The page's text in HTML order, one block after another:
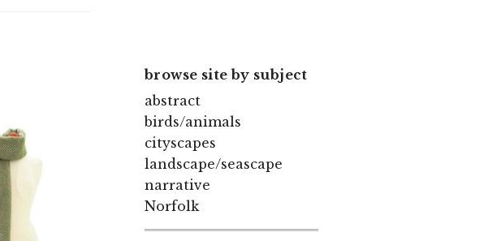
browse site by subject
abstract
birds/animals
cityscapes
landscape/seascape
narrative
Norfolk